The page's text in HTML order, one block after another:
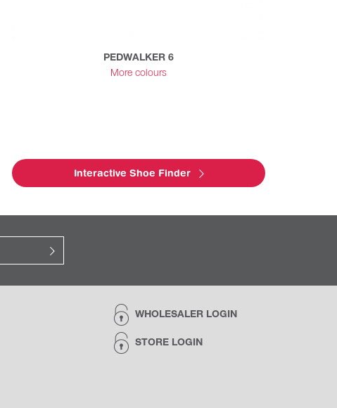
PEDWALKER 6
More colours
Interactive Shoe Finder
WHOLESALER LOGIN
STORE LOGIN